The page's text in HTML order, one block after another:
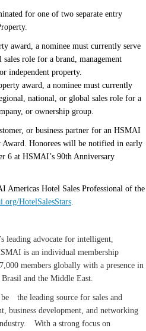
for one of two separate entry
award, a nominee must currently serve
role for a brand, management
independent property.
award, a nominee must currently
national, or global sales role for a
or ownership group.
or business partner for an HSMAI
Award. Honorees will be notified in early
6 at HSMAI’s 90th Anniversary
Americas Hotel Sales Professional of the
HotelSalesStars.
leading advocate for intelligent,
is an individual membership
members globally with a presence in
and the Middle East.
the leading source for sales and
business development, and networking
With a strong focus on